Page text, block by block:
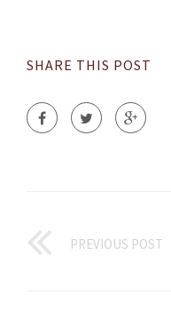
SHARE THIS POST
PREVIOUS POST